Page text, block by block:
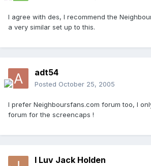
I agree with des, I recommend the
a very similar set up to this.
adt54
Posted October 25, 2005
I prefer Neighboursfans.com forum too, I
forum for the screencaps !
I Luv Jack Holden